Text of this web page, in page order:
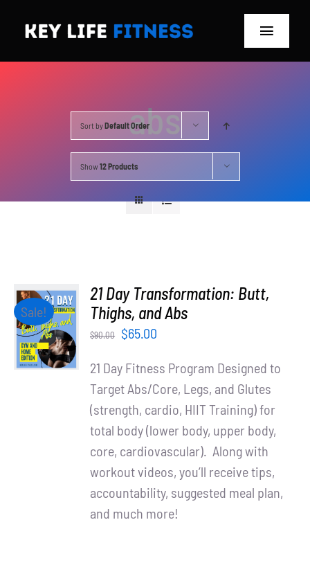
Toggle
Memberships
Partners
WooCommerce Cart
abs
Sort byDefault Order
Show12 Products
Sale!
ADD TO
CART
/
DETAILS
21 Day Transformation: Butt,
Thighs, and Abs
$90.00
Original
was:
$90.00.
$65.00
is:
$65.00.
21 Day Fitness Program Designed to
Target Abs/Core, Legs, and Glutes
(strength, cardio, HIIT Training) for
total body (lower body, upper body,
core, cardiovascular). Along with
workout videos, you’ll receive tips,
accountability, suggested meal plan,
and much more!